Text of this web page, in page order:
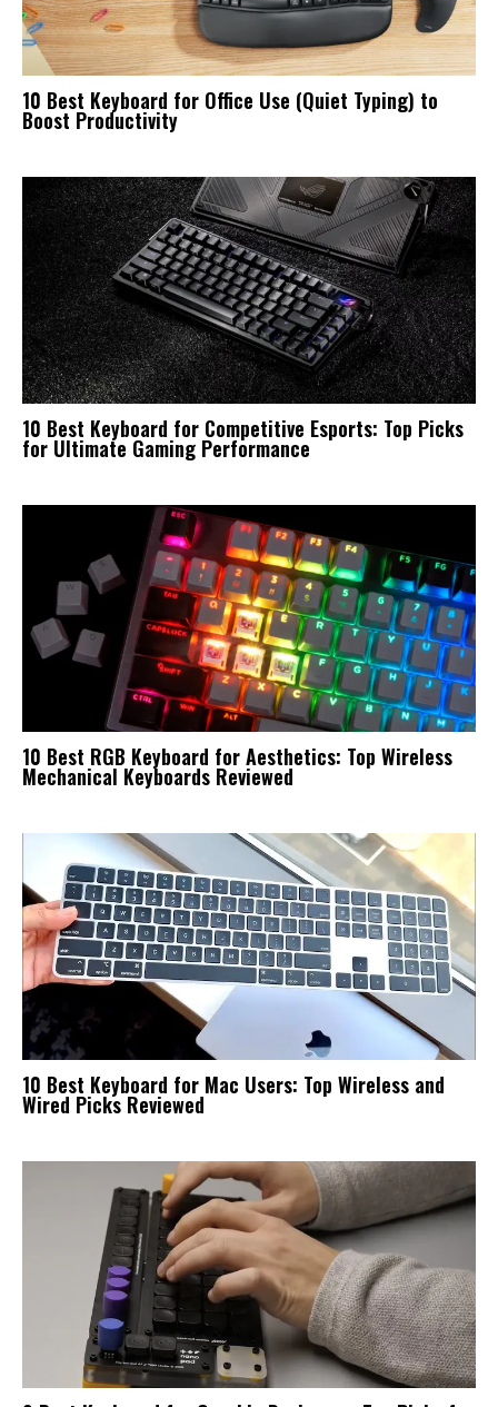
10 Best Keyboard for Office Use (Quiet Typing) to
Boost Productivity
10 Best Keyboard for Competitive Esports: Top Picks
for Ultimate Gaming Performance
10 Best RGB Keyboard for Aesthetics: Top Wireless
Mechanical Keyboards Reviewed
10 Best Keyboard for Mac Users: Top Wireless and
Wired Picks Reviewed